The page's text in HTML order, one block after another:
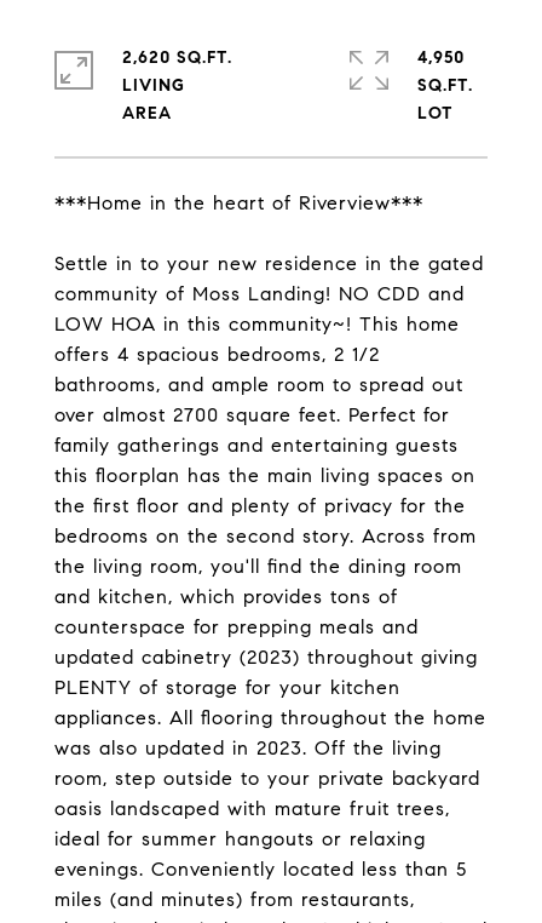
***Home in the heart of Riverview***
Settle in to your new residence in the gated
community of Moss Landing! NO CDD and
LOW HOA in this community~! This home
offers 4 spacious bedrooms, 2 1/2
bathrooms, and ample room to spread out
over almost 2700 square feet. Perfect for
family gatherings and entertaining guests
this floorplan has the main living spaces on
the first floor and plenty of privacy for the
bedrooms on the second story. Across from
the living room, you'll find the dining room
and kitchen, which provides tons of
counterspace for prepping meals and
updated cabinetry (2023) throughout giving
PLENTY of storage for your kitchen
appliances. All flooring throughout the home
was also updated in 2023. Off the living
room, step outside to your private backyard
oasis landscaped with mature fruit trees,
ideal for summer hangouts or relaxing
evenings. Conveniently located less than 5
miles (and minutes) from restaurants,
2,620 SQ.FT.
LIVING
4,950
SQ.FT.